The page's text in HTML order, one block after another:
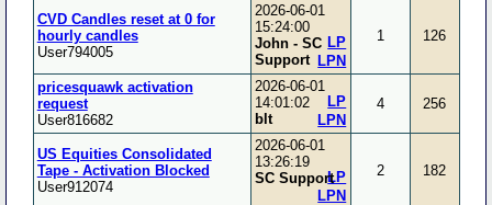
CVD Candles reset at 0 for
hourly candles
User794005
2026-06-01
15:24:00
John - SC
Support
LPN
LP 1 126
pricesquawk activation
request
User816682
2026-06-01
14:01:02
blt
LPN
LP 4 256
US Equities Consolidated
Tape - Activation Blocked
User912074
2026-06-01
13:26:19
SC Support
LPN
LP 2 182